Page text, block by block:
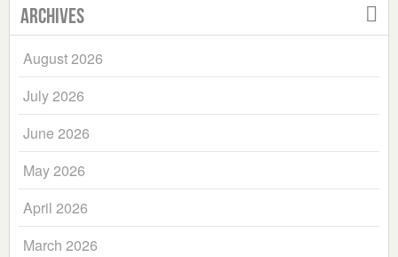
Archives
August 2026
July 2026
June 2026
May 2026
April 2026
March 2026